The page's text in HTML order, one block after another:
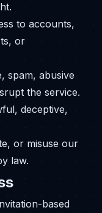
to accounts,
or
spam, abusive
the service.
deceptive,
or misuse our
law.
based